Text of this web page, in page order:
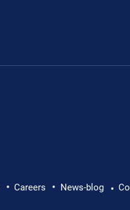
• Careers • News-blog •